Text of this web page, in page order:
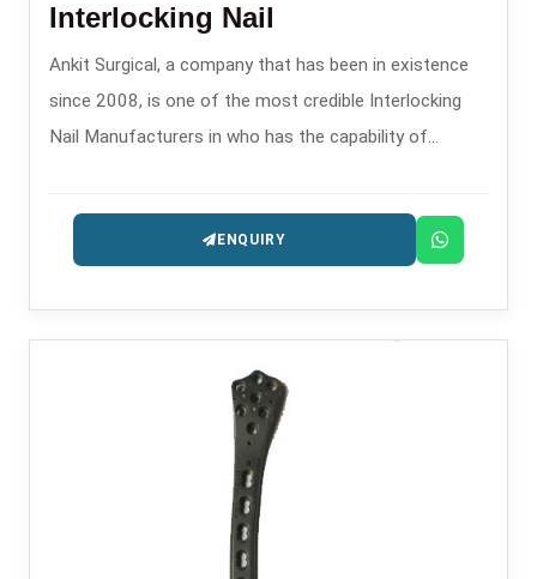
Interlocking Nail
Ankit Surgical, a company that has been in existence
since 2008, is one of the most credible Interlocking
Nail Manufacturers in who has the capability of
precision-engineered for fracture management.
ENQUIRY